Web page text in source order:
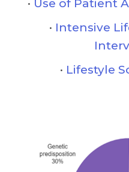
Use of Patient
Intensive
Lifestyle